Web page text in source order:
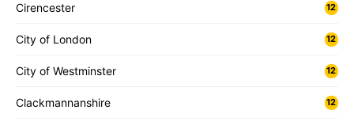
Cirencester 12
City of London 12
City of Westminster 12
Clackmannanshire 12